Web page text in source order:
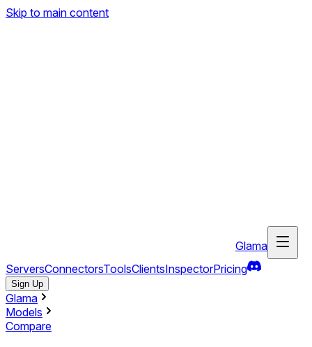
Skip to main content
Glama
ServersConnectorsToolsClientsInspectorPricing
Sign Up
Glama
Models
Compare